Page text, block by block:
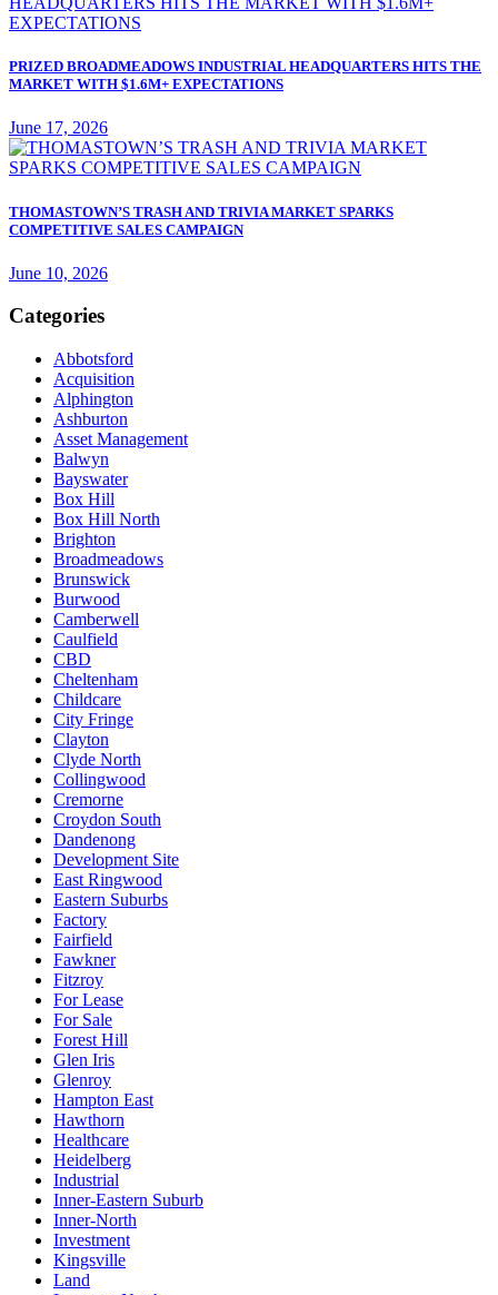
PRIZED BROADMEADOWS INDUSTRIAL HEADQUARTERS HITS THE
MARKET WITH $1.6M+ EXPECTATIONS
June 17, 2026
THOMASTOWN’S TRASH AND TRIVIA MARKET SPARKS
COMPETITIVE SALES CAMPAIGN
June 10, 2026
Categories
Abbotsford
Acquisition
Alphington
Ashburton
Asset Management
Balwyn
Bayswater
Box Hill
Box Hill North
Brighton
Broadmeadows
Brunswick
Burwood
Camberwell
Caulfield
CBD
Cheltenham
Childcare
City Fringe
Clayton
Clyde North
Collingwood
Cremorne
Croydon South
Dandenong
Development Site
East Ringwood
Eastern Suburbs
Factory
Fairfield
Fawkner
Fitzroy
For Lease
For Sale
Forest Hill
Glen Iris
Glenroy
Hampton East
Hawthorn
Healthcare
Heidelberg
Industrial
Inner-Eastern Suburb
Inner-North
Investment
Kingsville
Land